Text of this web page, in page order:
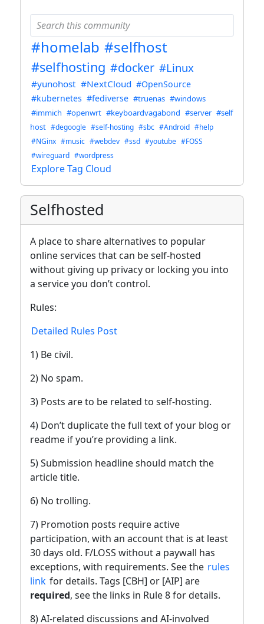
#homelab #selfhost
#selfhosting #docker #Linux
#yunohost #NextCloud #OpenSource
#kubernetes #fediverse #truenas #windows
#immich #openwrt #keyboardvagabond #server #self
host #degoogle #self-hosting #sbc #Android #help
#NGinx #music #webdev #ssd #youtube #FOSS
#wireguard #wordpress
Explore Tag Cloud
Selfhosted
A place to share alternatives to popular
online services that can be self-hosted
without giving up privacy or locking you into
a service you don’t control.
Rules:
Detailed Rules Post
1) Be civil.
2) No spam.
3) Posts are to be related to self-hosting.
4) Don’t duplicate the full text of your blog or
readme if you’re providing a link.
5) Submission headline should match the
article title.
6) No trolling.
7) Promotion posts require active
participation, with an account that is at least
30 days old. F/LOSS without a paywall has
exceptions, with requirements. See the rules
link for details. Tags [CBH] or [AIP] are
required, see the links in Rule 8 for details.
8) AI-related discussions and AI-involved